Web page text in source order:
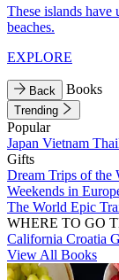
These islands have
beaches.
EXPLORE
Back Books
Trending
Popular
Japan Vietnam
Gifts
Dream Trips of the
Weekends in
The World Epic
WHERE TO GO
California Croatia
View All Books